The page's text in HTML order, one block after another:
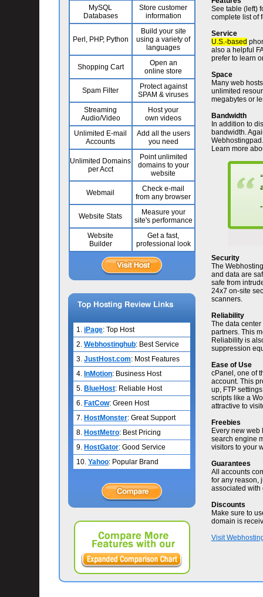
MySQL
Databases
Store customer
information
Perl, PHP, Python
Build your site
using a variety of
languages
Shopping Cart
Open an
online store
Spam Filter
Protect against
SPAM & viruses
Streaming
Audio/Video
Host your
own videos
Unlimited E-mail
Accounts
Add all the users
you need
Unlimited Domains
per Acct
Point unlimited
domains to your
website
Webmail
Check e-mail
from any browser
Website Stats
Measure your
site's performance
Website
Builder
Get a fast,
professional look
1. iPage: Top Host
2. Webhostinghub: Best Service
3. JustHost.com: Most Features
4. InMotion: Business Host
5. BlueHost: Reliable Host
6. FatCow: Green Host
7. HostMonster: Great Support
8. HostMetro: Best Pricing
9. HostGator: Good Service
10. Yahoo: Popular Brand
See table (left)
complete list of
Service
U.S.-based
also a helpful
prefer to learn
Space
Many web
unlimited
megabytes or
Bandwidth
In addition to
bandwidth.
Learn more
-
Security
The
and data are
safe from
24x7 on-site
scanners.
Reliability
The data
partners. This
Reliability is
suppression
Ease of Use
cPanel, one of
account. This
up, FTP
scripts like a
attractive to
Freebies
Every new web
search engine
visitors to your
Guarantees
All accounts
for any reason,
associated with
Discounts
Make sure to
domain is
Visit